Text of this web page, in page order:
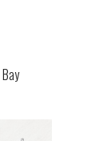
Bay